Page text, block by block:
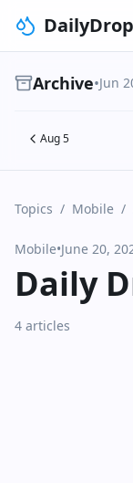
Archive•Jun
Aug 5
Topics / Mobile /
Mobile•June 20,
Daily
4 articles